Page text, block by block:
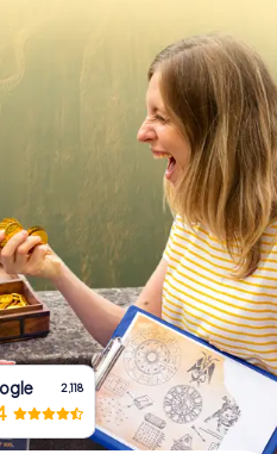
DE
IE
Tickets
Vouchers
2,118